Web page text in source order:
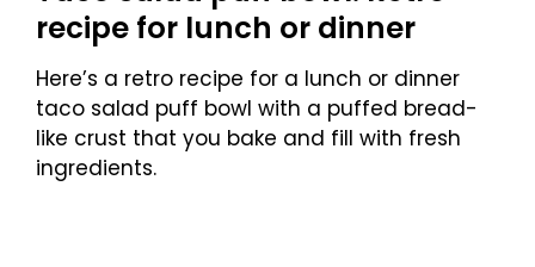
recipe for lunch or dinner
Here’s a retro recipe for a lunch or dinner
taco salad puff bowl with a puffed bread-
like crust that you bake and fill with fresh
ingredients.